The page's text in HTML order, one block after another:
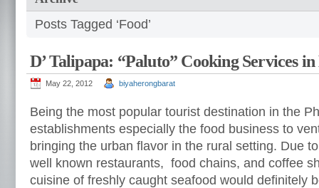
Posts Tagged ‘Food’
D’ Talipapa: “Paluto” Cooking Services
May 22, 2012 biyaherongbarat
Being the most popular tourist destination in the
establishments especially the food business to
bringing the urban flavor in the rural setting. Due
well known restaurants, food chains, and coffee
cuisine of freshly caught seafood would definitely